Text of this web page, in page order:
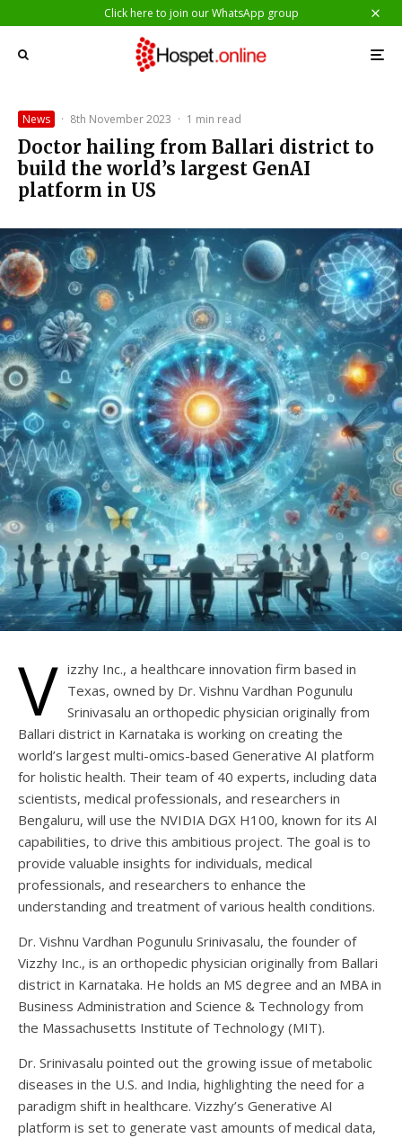
Click here to join our WhatsApp group
News · 8th November 2023 · 1 min read
Doctor hailing from Ballari district to
build the world’s largest GenAI
platform in US
V izzhy Inc., a healthcare innovation firm based in
Texas, owned by Dr. Vishnu Vardhan Pogunulu
Srinivasalu an orthopedic physician originally from
Ballari district in Karnataka is working on creating the
world’s largest multi-omics-based Generative AI platform
for holistic health. Their team of 40 experts, including data
scientists, medical professionals, and researchers in
Bengaluru, will use the NVIDIA DGX H100, known for its AI
capabilities, to drive this ambitious project. The goal is to
provide valuable insights for individuals, medical
professionals, and researchers to enhance the
understanding and treatment of various health conditions.
Dr. Vishnu Vardhan Pogunulu Srinivasalu, the founder of
Vizzhy Inc., is an orthopedic physician originally from Ballari
district in Karnataka. He holds an MS degree and an MBA in
Business Administration and Science & Technology from
the Massachusetts Institute of Technology (MIT).
Dr. Srinivasalu pointed out the growing issue of metabolic
diseases in the U.S. and India, highlighting the need for a
paradigm shift in healthcare. Vizzhy’s Generative AI
platform is set to generate vast amounts of medical data,